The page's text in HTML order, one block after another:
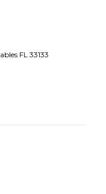
FL 33133